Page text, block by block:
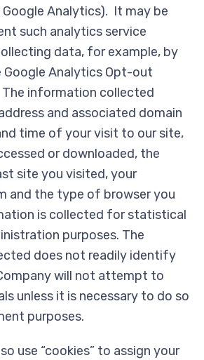
Analytics). It may be
such analytics service
data, for example, by
Analytics Opt-out
information collected
and associated domain
time of your visit to our site,
or downloaded, the
site you visited, your
and the type of browser you
is collected for statistical
purposes. The
does not readily identify
will not attempt to
unless it is necessary to do so
purposes.
use “cookies” to assign your